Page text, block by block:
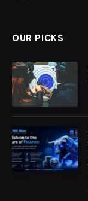
OUR PICKS